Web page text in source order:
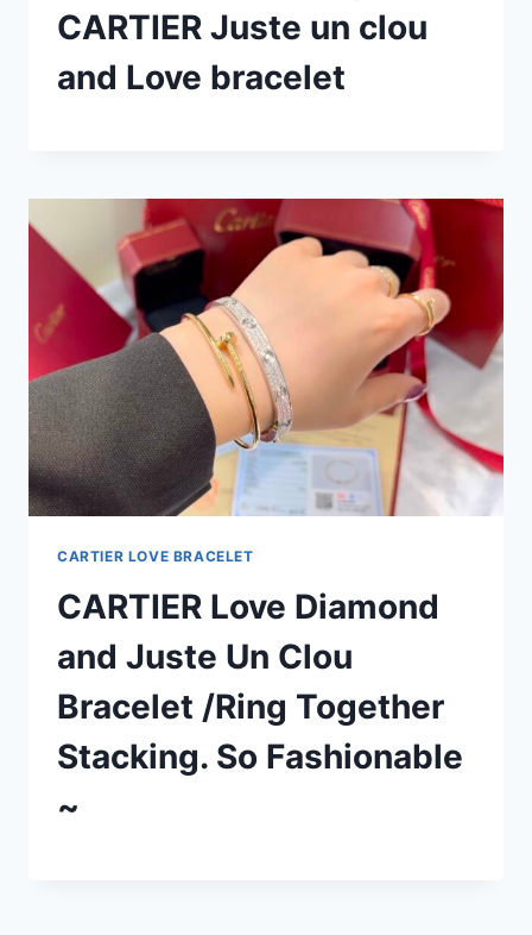
CARTIER Juste un clou
and Love bracelet
CARTIER LOVE BRACELET
CARTIER Love Diamond
and Juste Un Clou
Bracelet /Ring Together
Stacking. So Fashionable
~